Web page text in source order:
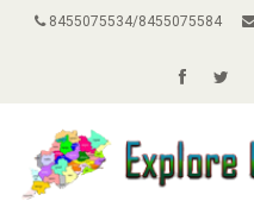
8455075534/8455075584